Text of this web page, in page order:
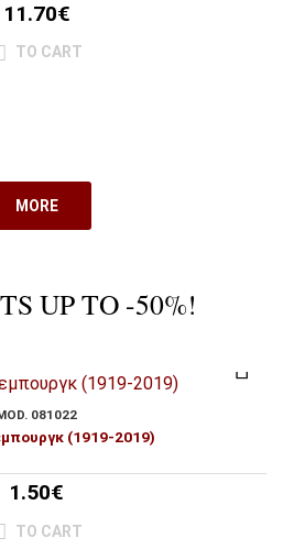
11.70€
TO CART
MORE
UP TO -50%!
081022
(1919-2019)
1.50€
TO CART